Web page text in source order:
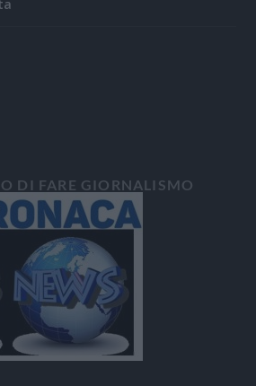
DI FARE GIORNALISMO